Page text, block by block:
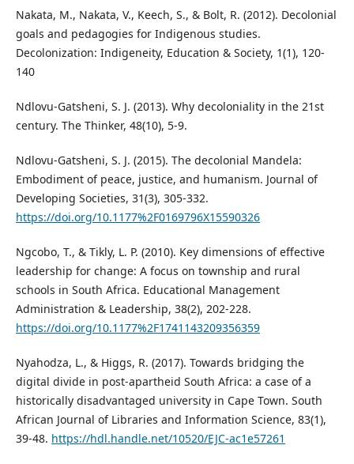
Nakata, M., Nakata, V., Keech, S., & Bolt, R. (2012). Decolonial
goals and pedagogies for Indigenous studies.
Decolonization: Indigeneity, Education & Society, 1(1), 120-
140
Ndlovu-Gatsheni, S. J. (2013). Why decoloniality in the 21st
century. The Thinker, 48(10), 5-9.
Ndlovu-Gatsheni, S. J. (2015). The decolonial Mandela:
Embodiment of peace, justice, and humanism. Journal of
Developing Societies, 31(3), 305-332.
https://doi.org/10.1177%2F0169796X15590326
Ngcobo, T., & Tikly, L. P. (2010). Key dimensions of effective
leadership for change: A focus on township and rural
schools in South Africa. Educational Management
Administration & Leadership, 38(2), 202-228.
https://doi.org/10.1177%2F1741143209356359
Nyahodza, L., & Higgs, R. (2017). Towards bridging the
digital divide in post-apartheid South Africa: a case of a
historically disadvantaged university in Cape Town. South
African Journal of Libraries and Information Science, 83(1),
39-48. https://hdl.handle.net/10520/EJC-ac1e57261